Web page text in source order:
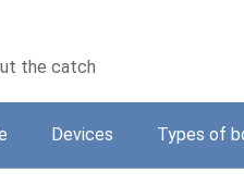
the catch
Devices Types of